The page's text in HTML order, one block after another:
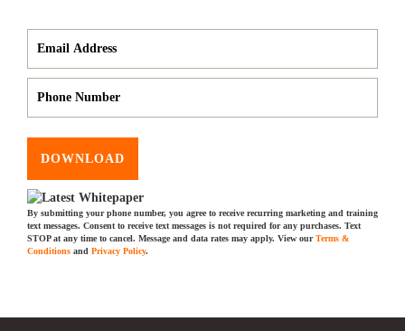
DOWNLOAD
By submitting your phone number, you agree to receive recurring marketing and training
text messages. Consent to receive text messages is not required for any purchases. Text
STOP at any time to cancel. Message and data rates may apply. View ourTerms &
Conditions and Privacy Policy.